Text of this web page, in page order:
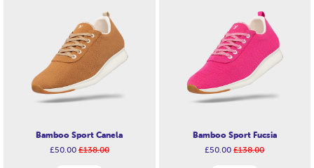
Bamboo Sport Canela
£50.00£138.00
Bamboo Sport Fucsia
£50.00£138.00